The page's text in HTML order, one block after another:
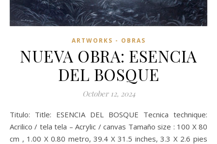
ARTWORKS - OBRAS
NUEVA OBRA: ESENCIA
DEL BOSQUE
October 12, 2024
Titulo: Title: ESENCIA DEL BOSQUE Tecnica technique:
Acrilico / tela tela – Acrylic / canvas Tamaño size : 100 X 80
cm , 1.00 X 0.80 metro, 39.4 X 31.5 inches, 3.3 X 2.6 pies